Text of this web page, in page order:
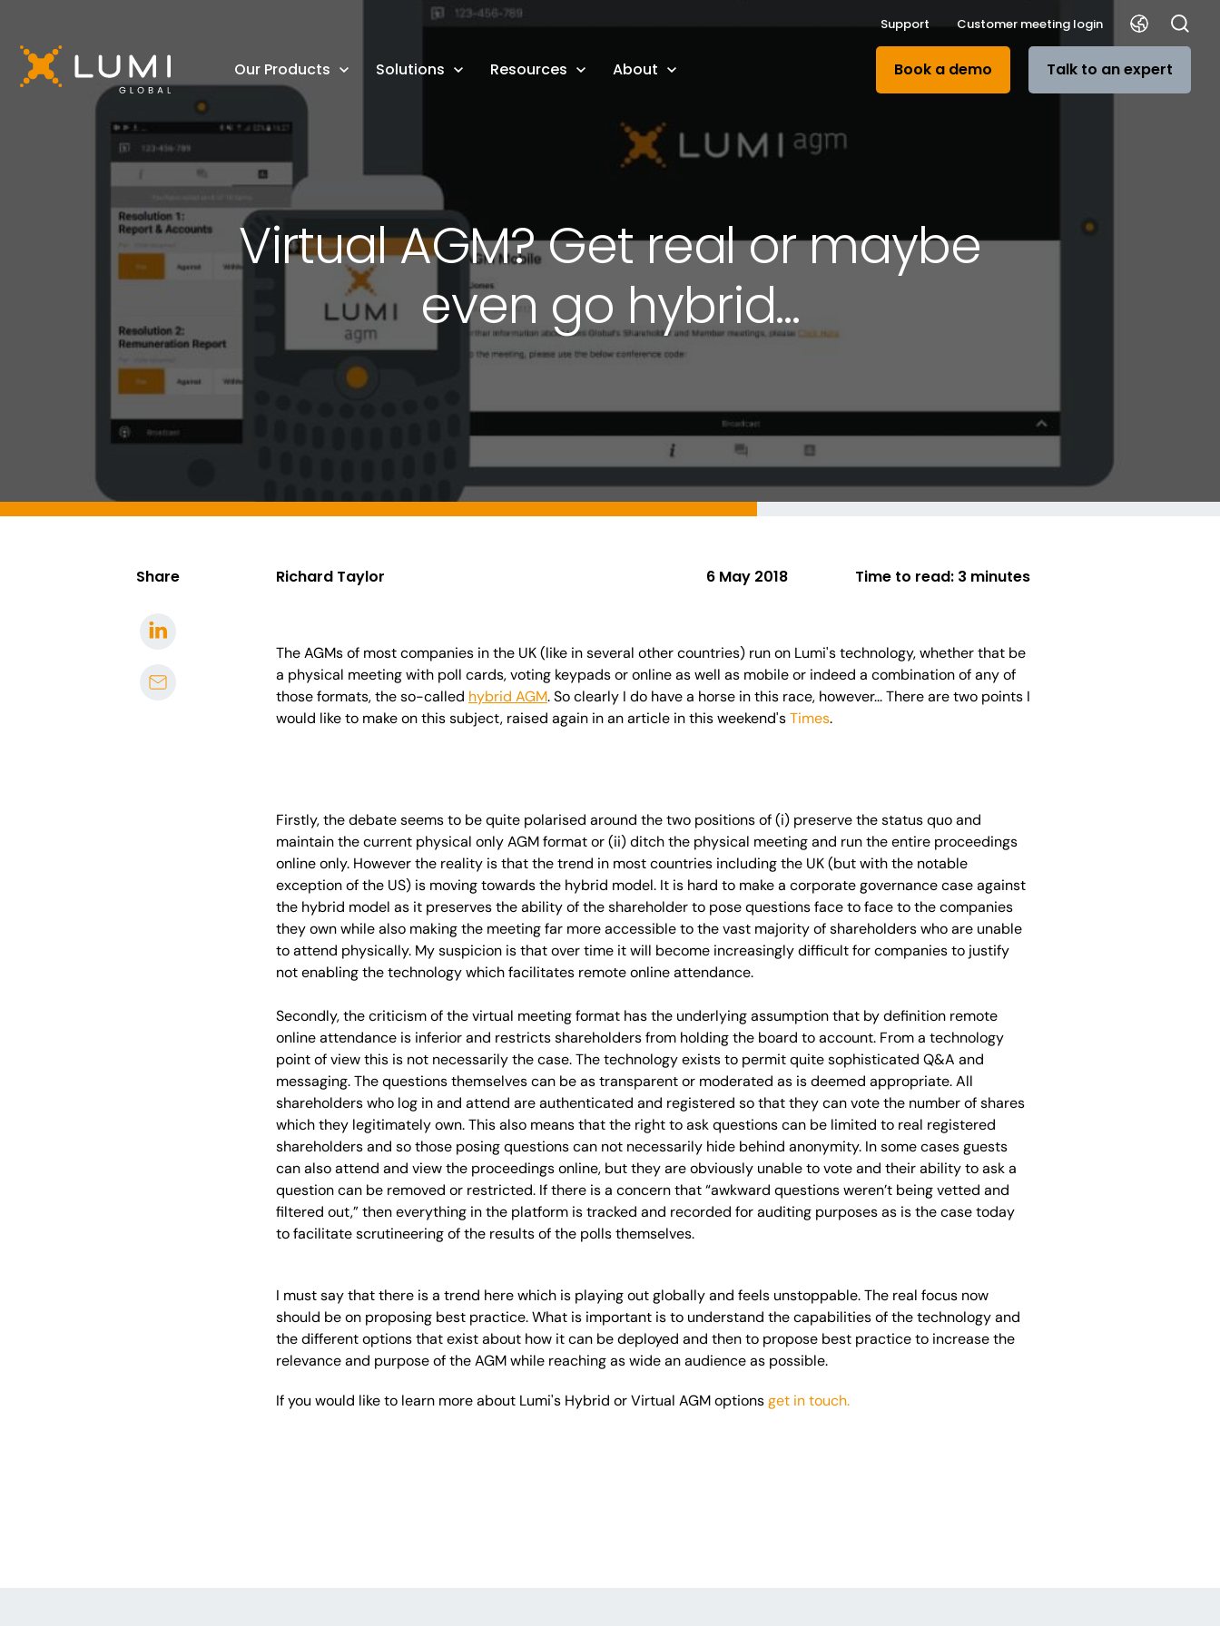
Support Customer meeting login
Our Products Solutions Resources About Book a demo Talk to an expert
Virtual AGM? Get real or maybe
even go hybrid...
Share Richard Taylor 6 May 2018 Time to read: 3 minutes
The AGMs of most companies in the UK (like in several other countries) run on Lumi's technology, whether that be
a physical meeting with poll cards, voting keypads or online as well as mobile or indeed a combination of any of
those formats, the so-called hybrid AGM. So clearly I do have a horse in this race, however... There are two points I
would like to make on this subject, raised again in an article in this weekend'sTimes.
Firstly, the debate seems to be quite polarised around the two positions of (i) preserve the status quo and
maintain the current physical only AGM format or (ii) ditch the physical meeting and run the entire proceedings
online only. However the reality is that the trend in most countries including the UK (but with the notable
exception of the US) is moving towards the hybrid model. It is hard to make a corporate governance case against
the hybrid model as it preserves the ability of the shareholder to pose questions face to face to the companies
they own while also making the meeting far more accessible to the vast majority of shareholders who are unable
to attend physically. My suspicion is that over time it will become increasingly difficult for companies to justify
not enabling the technology which facilitates remote online attendance.
Secondly, the criticism of the virtual meeting format has the underlying assumption that by definition remote
online attendance is inferior and restricts shareholders from holding the board to account. From a technology
point of view this is not necessarily the case. The technology exists to permit quite sophisticated Q&A and
messaging. The questions themselves can be as transparent or moderated as is deemed appropriate. All
shareholders who log in and attend are authenticated and registered so that they can vote the number of shares
which they legitimately own. This also means that the right to ask questions can be limited to real registered
shareholders and so those posing questions can not necessarily hide behind anonymity. In some cases guests
can also attend and view the proceedings online, but they are obviously unable to vote and their ability to ask a
question can be removed or restricted. If there is a concern that “awkward questions weren’t being vetted and
filtered out,” then everything in the platform is tracked and recorded for auditing purposes as is the case today
to facilitate scrutineering of the results of the polls themselves.
I must say that there is a trend here which is playing out globally and feels unstoppable. The real focus now
should be on proposing best practice. What is important is to understand the capabilities of the technology and
the different options that exist about how it can be deployed and then to propose best practice to increase the
relevance and purpose of the AGM while reaching as wide an audience as possible.
If you would like to learn more about Lumi's Hybrid or Virtual AGM optionsget in touch.